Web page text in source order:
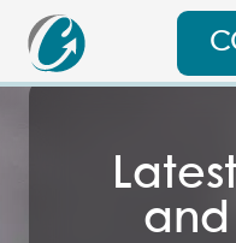
and